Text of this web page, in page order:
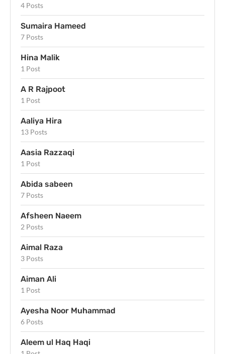
4 Posts
Sumaira Hameed
7 Posts
Hina Malik
1 Post
A R Rajpoot
1 Post
Aaliya Hira
13 Posts
Aasia Razzaqi
1 Post
Abida sabeen
7 Posts
Afsheen Naeem
2 Posts
Aimal Raza
3 Posts
Aiman Ali
1 Post
Ayesha Noor Muhammad
6 Posts
Aleem ul Haq Haqi